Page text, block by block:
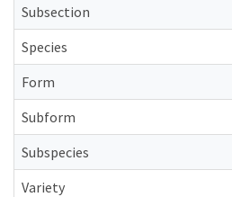
Subsection
Species
Form
Subform
Subspecies
Variety